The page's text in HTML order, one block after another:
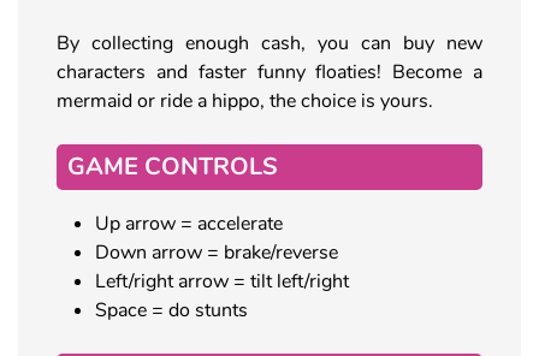
By collecting enough cash, you can buy new
characters and faster funny floaties! Become a
mermaid or ride a hippo, the choice is yours.
GAME CONTROLS
Up arrow = accelerate
Down arrow = brake/reverse
Left/right arrow = tilt left/right
Space = do stunts